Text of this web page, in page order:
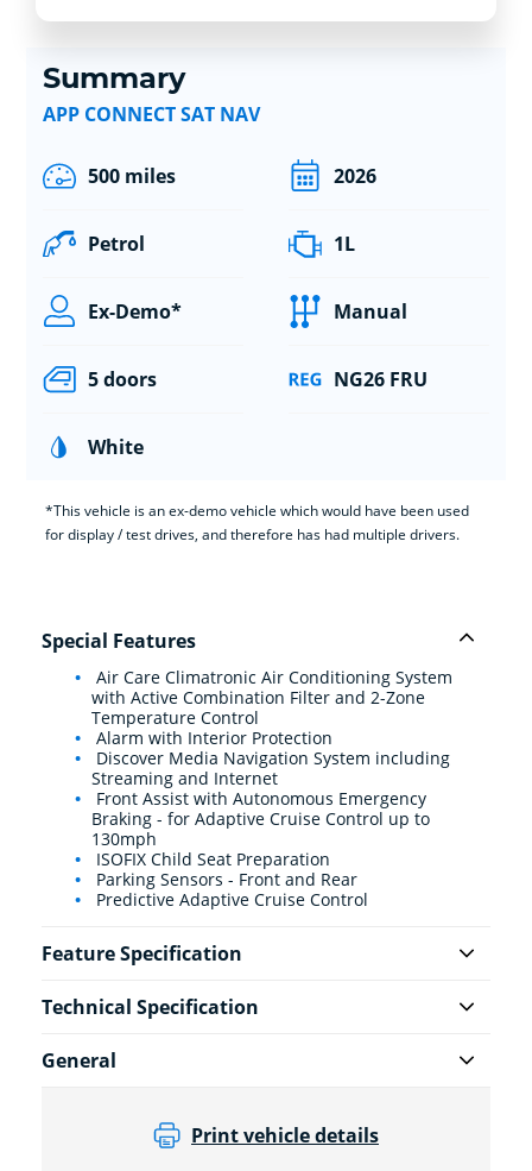
Summary
APP CONNECT SAT NAV
500 miles 2026
Petrol 1L
Ex-Demo* Manual
5 doors NG26 FRU
White
*This vehicle is an ex-demo vehicle which would have been used
for display / test drives, and therefore has had multiple drivers.
Special Features
Air Care Climatronic Air Conditioning System
with Active Combination Filter and 2-Zone
Temperature Control
Alarm with Interior Protection
Discover Media Navigation System including
Streaming and Internet
Front Assist with Autonomous Emergency
Braking - for Adaptive Cruise Control up to
130mph
ISOFIX Child Seat Preparation
Parking Sensors - Front and Rear
Predictive Adaptive Cruise Control
Feature Specification
Technical Specification
General
Print vehicle details